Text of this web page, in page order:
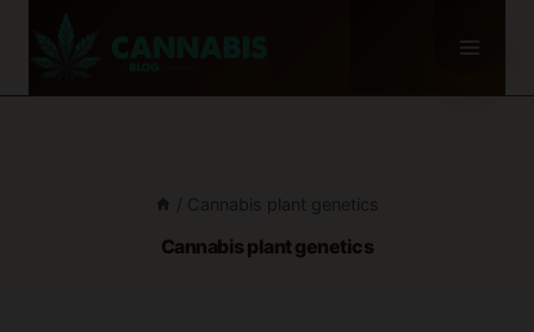
/ Cannabis plant genetics
Cannabis plant genetics